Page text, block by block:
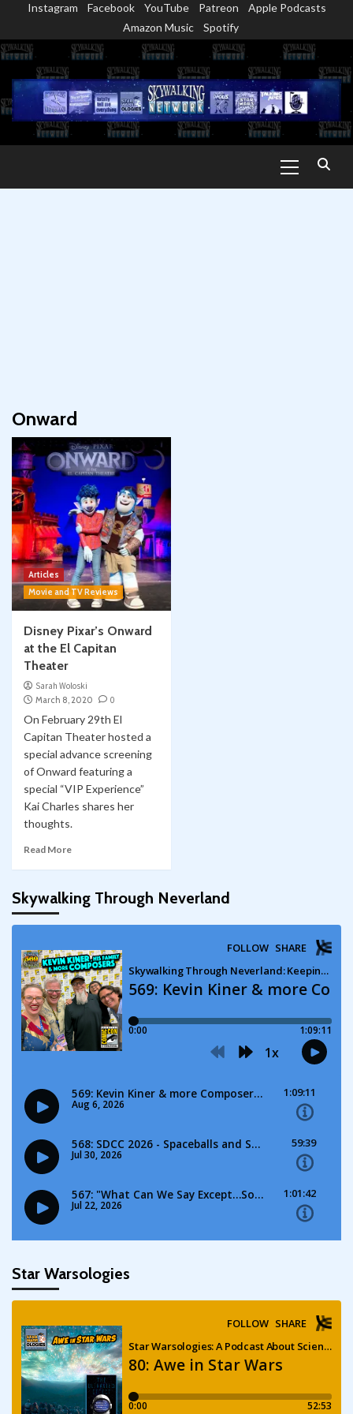
content
Instagram Facebook YouTube Patreon
Apple Podcasts
Amazon Music
Spotify
Menu
Onward
Articles
Movie and TV Reviews
Disney Pixar’s Onward
at the El Capitan
Theater
Sarah Woloski
March 8, 2020
0
On February 29th El
Capitan Theater hosted a
special advance screening
of Onward featuring a
special “VIP Experience”
Kai Charles shares her
thoughts.
Read More
Skywalking Through Neverland
Star Warsologies